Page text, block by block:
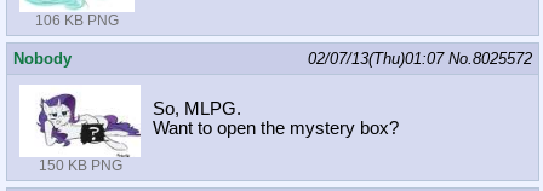
106 KB PNG
Nobody 02/07/13(Thu)01:07 No.8025572
150 KB PNG
So, MLPG.
Want to open the mystery box?